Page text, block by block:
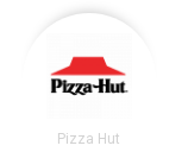
Pizza Hut